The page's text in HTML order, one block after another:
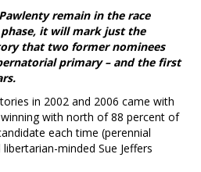
remain in the race
it will mark just the
that two former nominees
primary – and the first
in 2002 and 2006 came with
with north of 88 percent of
each time (perennial
minded Sue Jeffers